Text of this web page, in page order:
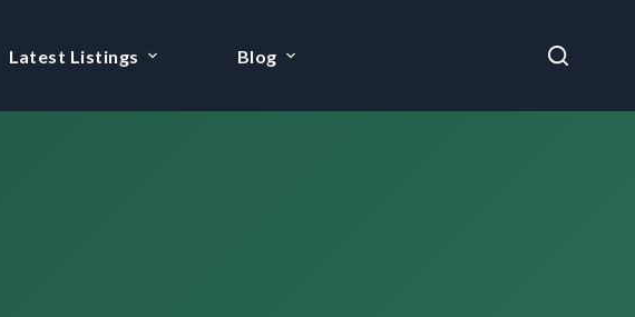
Latest Listings Blog